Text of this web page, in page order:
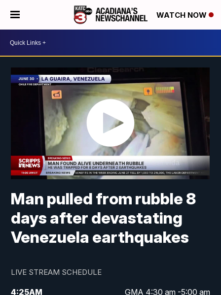
WATCH NOW
Man pulled from rubble 8
days after devastating
Venezuela earthquakes
LIVE STREAM SCHEDULE
4:25AM GMA 4:30 am -5:00 am